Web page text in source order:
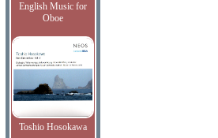
English Music for
Oboe
Toshio Hosokawa